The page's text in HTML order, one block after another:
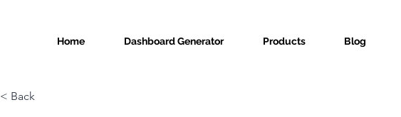
Home Dashboard Generator Products Blog
< Back